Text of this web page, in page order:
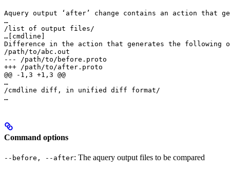
Aquery output ‘after’ change contains an action that
…
/list of output files/
… [cmdline]
Difference in the action that generates the following
/path/to/abc.out
--- /path/to/before.proto
+++ /path/to/after.proto
@@ -1,3 +1,3 @@
…
/cmdline diff, in unified diff format/
…
Command options
--before, --after: The aquery output files to be compared